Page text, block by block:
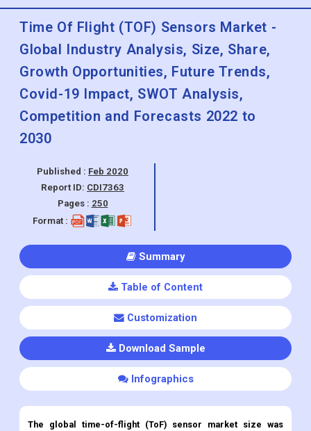
Time Of Flight (TOF) Sensors Market -
Global Industry Analysis, Size, Share,
Growth Opportunities, Future Trends,
Covid-19 Impact, SWOT Analysis,
Competition and Forecasts 2022 to
2030
Published : Feb 2020
Report ID: CDI7363
Pages : 250
Format :
Summary
Table of Content
Customization
Download Sample
Infographics
The global time-of-flight (ToF) sensor market size was